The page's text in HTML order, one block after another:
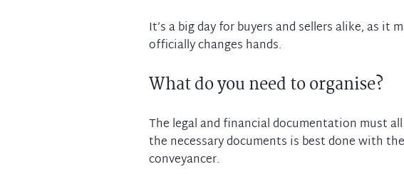
It’s a big day for buyers and sellers alike, as
What do you need to organise?
The legal and financial documentation must
the necessary documents is best done with
conveyancer.